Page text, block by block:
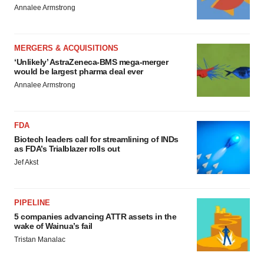
Annalee Armstrong
MERGERS & ACQUISITIONS
‘Unlikely’ AstraZeneca-BMS mega-merger
would be largest pharma deal ever
Annalee Armstrong
FDA
Biotech leaders call for streamlining of INDs
as FDA’s Trialblazer rolls out
Jef Akst
PIPELINE
5 companies advancing ATTR assets in the
wake of Wainua’s fail
Tristan Manalac